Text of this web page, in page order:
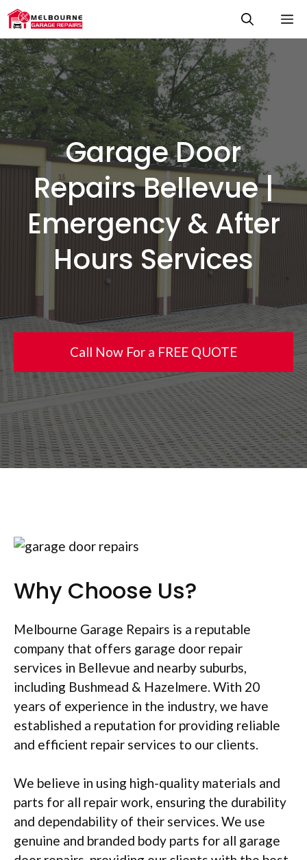
Skip
to
content
Garage Door
Repairs Bellevue |
Emergency & After
Hours Services
Call Now For a FREE QUOTE
Why Choose Us?
Melbourne Garage Repairs is a reputable
company that offers garage door repair
services in Bellevue and nearby suburbs,
including Bushmead & Hazelmere. With 20
years of experience in the industry, we have
established a reputation for providing reliable
and efficient repair services to our clients.
We believe in using high-quality materials and
parts for all repair work, ensuring the durability
and dependability of their services. We use
genuine and branded body parts for all garage